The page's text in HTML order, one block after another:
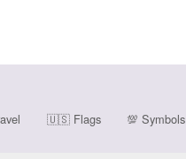
🇺🇸Flags 💯 Symbols